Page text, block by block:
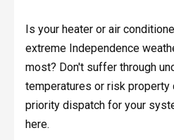
Is your heater or air
extreme Independence
most? Don't suffer through
temperatures or risk
priority dispatch for your
here.